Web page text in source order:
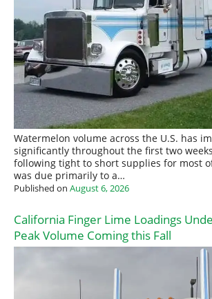
Watermelon volume across the U.S. has
significantly throughout the first two
following tight to short supplies for most
was due primarily to a…
Published on August 6, 2026
California Finger Lime Loadings
Peak Volume Coming this Fall